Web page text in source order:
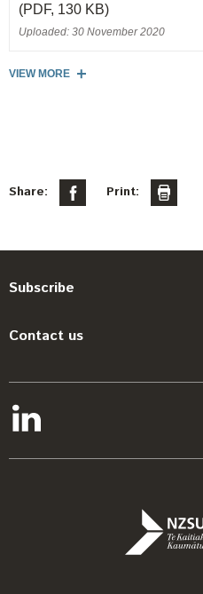
(PDF, 130 KB)
Uploaded: 30 November 2020
VIEW MORE
Share: Print:
Subscribe
Contact us